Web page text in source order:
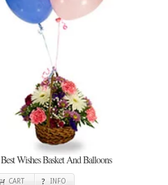
Best Wishes Basket And Balloons
CART INFO